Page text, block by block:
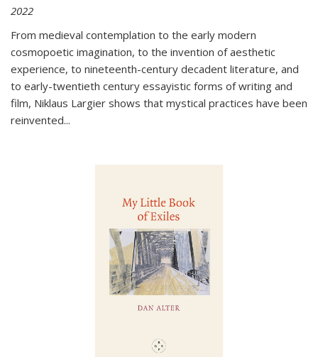
2022
From medieval contemplation to the early modern
cosmopoetic imagination, to the invention of aesthetic
experience, to nineteenth-century decadent literature, and
to early-twentieth century essayistic forms of writing and
film, Niklaus Largier shows that mystical practices have been
reinvented...